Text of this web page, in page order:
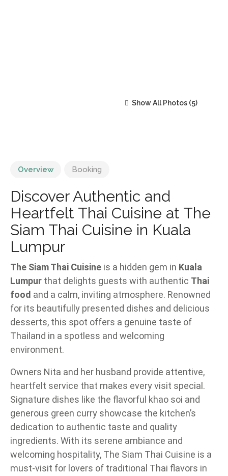
Show All Photos
Overview Booking
Discover Authentic and
Heartfelt Thai Cuisine at The
Siam Thai Cuisine in Kuala
Lumpur
The Siam Thai Cuisine is a hidden gem in Kuala
Lumpur that delights guests with authentic Thai
food and a calm, inviting atmosphere. Renowned
for its beautifully presented dishes and delicious
desserts, this spot offers a genuine taste of
Thailand in a spotless and welcoming
environment.
Owners Nita and her husband provide attentive,
heartfelt service that makes every visit special.
Signature dishes like the flavorful khao soi and
generous green curry showcase the kitchen’s
dedication to authentic taste and quality
ingredients. With its serene ambiance and
welcoming hospitality, The Siam Thai Cuisine is a
must-visit for lovers of traditional Thai flavors in